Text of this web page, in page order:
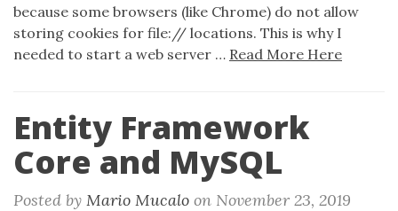
because some browsers (like Chrome) do not allow
storing cookies for file:// locations. This is why I
needed to start a web server … Read More Here
Entity Framework
Core and MySQL
Posted by Mario Mucalo on November 23, 2019